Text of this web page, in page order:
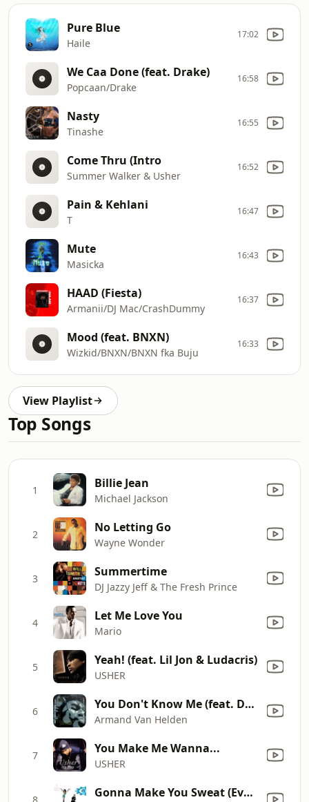
Pure Blue
Haile
17:02
We Caa Done (feat. Drake)
Popcaan/Drake
16:58
Nasty
Tinashe
16:55
Come Thru (Intro
Summer Walker & Usher
16:52
Pain & Kehlani
T
16:47
Mute
Masicka
16:43
HAAD (Fiesta)
Armanii/DJ Mac/CrashDummy
16:37
Mood (feat. BNXN)
Wizkid/BNXN/BNXN fka Buju
16:33
View Playlist
Top Songs
1 Billie Jean
Michael Jackson
2 No Letting Go
Wayne Wonder
3 Summertime
DJ Jazzy Jeff & The Fresh Prince
4 Let Me Love You
Mario
5 Yeah! (feat. Lil Jon & Ludacris)
USHER
6 You Don't Know Me (feat. Duane Harden)
Armand Van Helden
7 You Make Me Wanna...
USHER
8 Gonna Make You Sweat (Everybody Dance Now) [feat. Freedom Williams]